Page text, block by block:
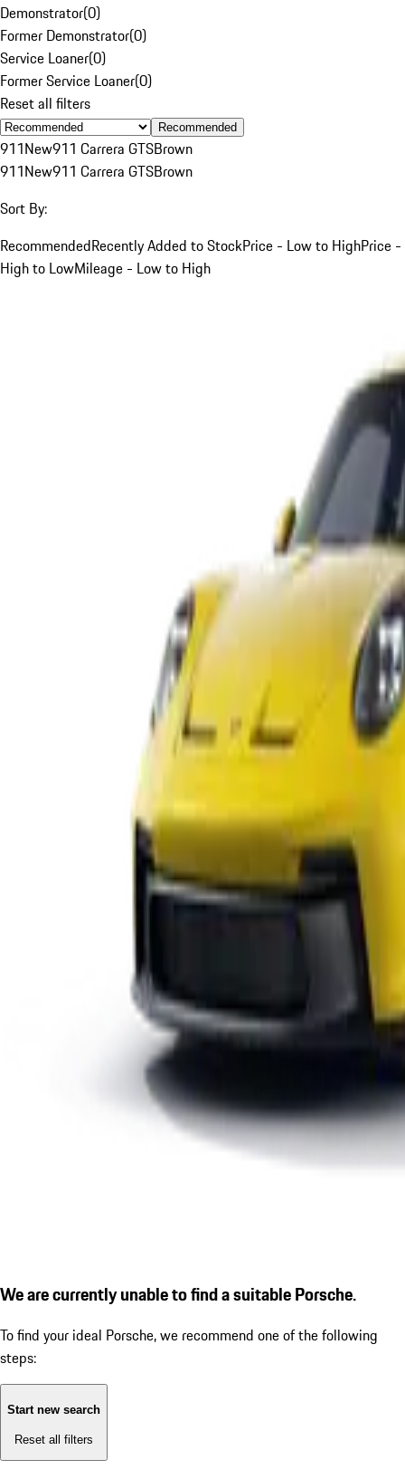
Demonstrator(0)
Former Demonstrator(0)
Service Loaner(0)
Former Service Loaner(0)
Reset all filters
Recommended
911New911 Carrera GTSBrown
911New911 Carrera GTSBrown
Sort By:
RecommendedRecently Added to StockPrice - Low to HighPrice -
High to LowMileage - Low to High
We are currently unable to find a suitable Porsche.
To find your ideal Porsche, we recommend one of the following
steps:
Start new search
Reset all filters